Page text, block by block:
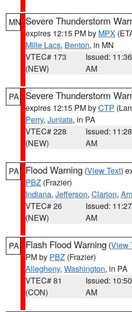
MN Severe Thunderstorm
expires 12:15 PM by MPX
Mille Lacs, Benton, in MN
VTEC# 173
(NEW)
Issued: 11:36
AM
PA Severe Thunderstorm
expires 12:15 PM byCTP
Perry, Juniata, in PA
VTEC# 228
(NEW)
Issued: 11:28
AM
PA Flood Warning (View Text)
PBZ (Frazier)
Indiana, Jefferson, Clarion,
VTEC# 26
(NEW)
Issued: 11:27
AM
PA Flash Flood Warning (View
PM by PBZ (Frazier)
Allegheny, Washington, in PA
VTEC# 81
(CON)
Issued: 10:50
AM